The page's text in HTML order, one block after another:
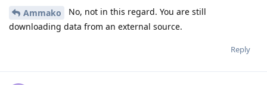
Ammako
No, not in this regard. You are still
downloading data from an external source.
Reply